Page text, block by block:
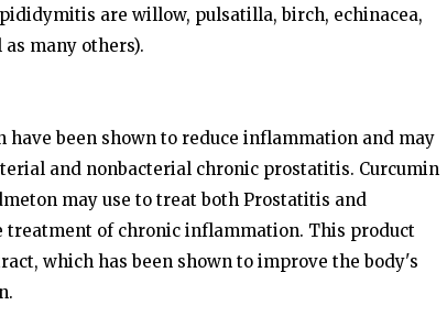
are willow, pulsatilla, birch, echinacea,
many others).
been shown to reduce inflammation and may
and nonbacterial chronic prostatitis. Curcumin
may use to treat both Prostatitis and
of chronic inflammation. This product
which has been shown to improve the body's